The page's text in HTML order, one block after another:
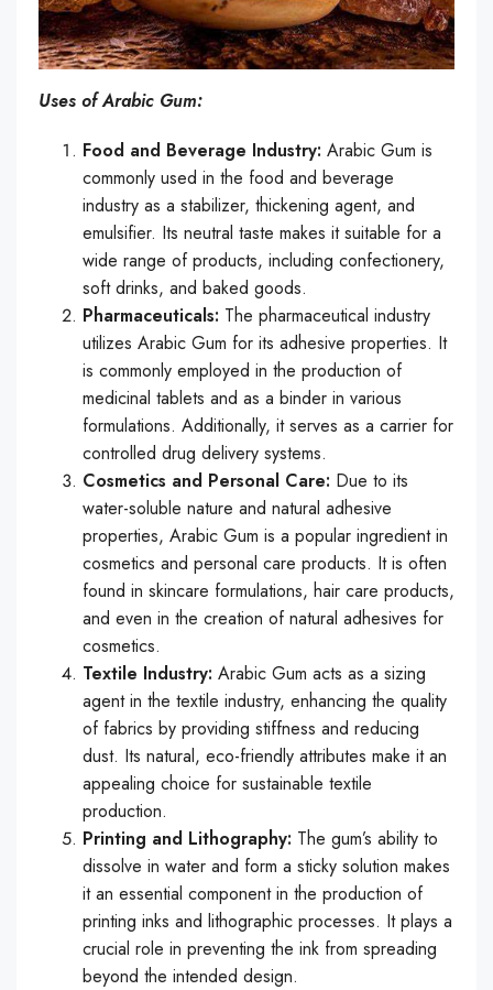
Uses of Arabic Gum:
Food and Beverage Industry: Arabic Gum is
commonly used in the food and beverage
industry as a stabilizer, thickening agent, and
emulsifier. Its neutral taste makes it suitable for a
wide range of products, including confectionery,
soft drinks, and baked goods.
Pharmaceuticals: The pharmaceutical industry
utilizes Arabic Gum for its adhesive properties. It
is commonly employed in the production of
medicinal tablets and as a binder in various
formulations. Additionally, it serves as a carrier for
controlled drug delivery systems.
Cosmetics and Personal Care: Due to its
water-soluble nature and natural adhesive
properties, Arabic Gum is a popular ingredient in
cosmetics and personal care products. It is often
found in skincare formulations, hair care products,
and even in the creation of natural adhesives for
cosmetics.
Textile Industry: Arabic Gum acts as a sizing
agent in the textile industry, enhancing the quality
of fabrics by providing stiffness and reducing
dust. Its natural, eco-friendly attributes make it an
appealing choice for sustainable textile
production.
Printing and Lithography: The gum’s ability to
dissolve in water and form a sticky solution makes
it an essential component in the production of
printing inks and lithographic processes. It plays a
crucial role in preventing the ink from spreading
beyond the intended design.